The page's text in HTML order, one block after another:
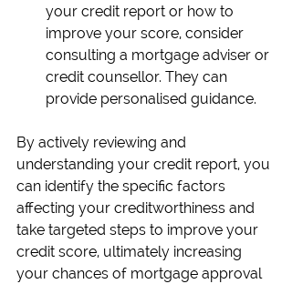
your credit report or how to
improve your score, consider
consulting a mortgage adviser or
credit counsellor. They can
provide personalised guidance.
By actively reviewing and
understanding your credit report, you
can identify the specific factors
affecting your creditworthiness and
take targeted steps to improve your
credit score, ultimately increasing
your chances of mortgage approval